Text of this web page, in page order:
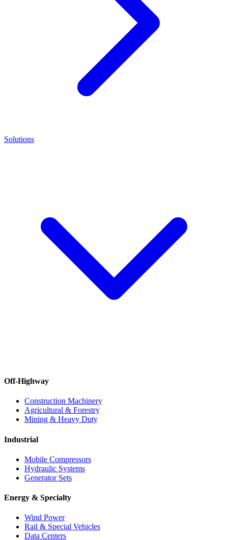
Solutions
Off-Highway
Construction Machinery
Agricultural & Forestry
Mining & Heavy Duty
Industrial
Mobile Compressors
Hydraulic Systems
Generator Sets
Energy & Specialty
Wind Power
Rail & Special Vehicles
Data Centers